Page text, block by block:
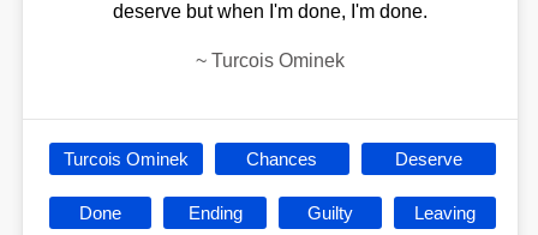
deserve but when I'm done, I'm done.
~ Turcois Ominek
Turcois Ominek Chances Deserve
Done Ending Guilty Leaving